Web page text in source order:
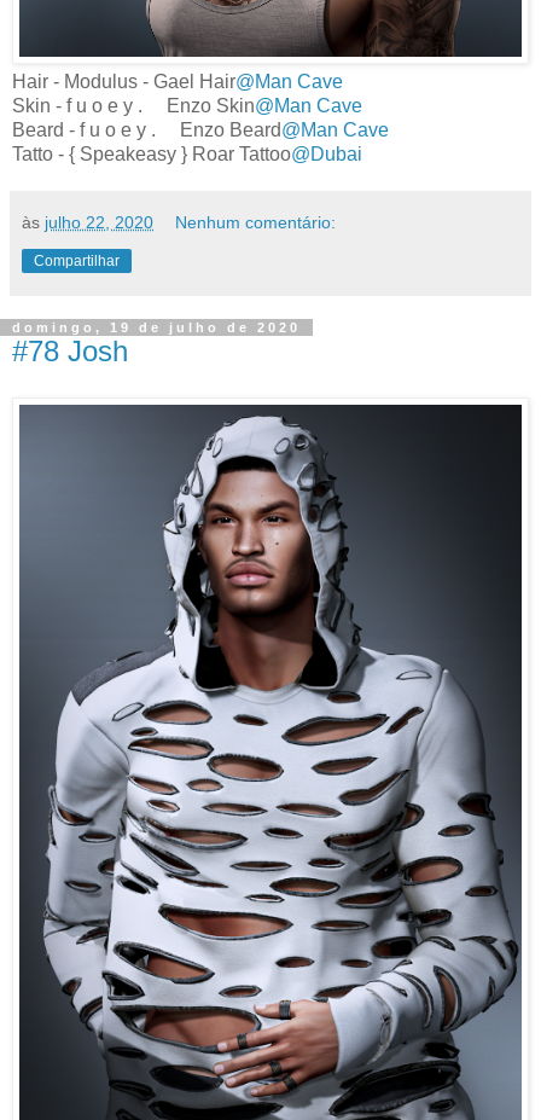
Hair - Modulus - Gael Hair@Man Cave
Skin - f u o e y . Enzo Skin@Man Cave
Beard - f u o e y . Enzo Beard@Man Cave
Tatto - { Speakeasy } Roar Tattoo@Dubai
às julho 22, 2020 Nenhum comentário:
Compartilhar
domingo, 19 de julho de 2020
#78 Josh